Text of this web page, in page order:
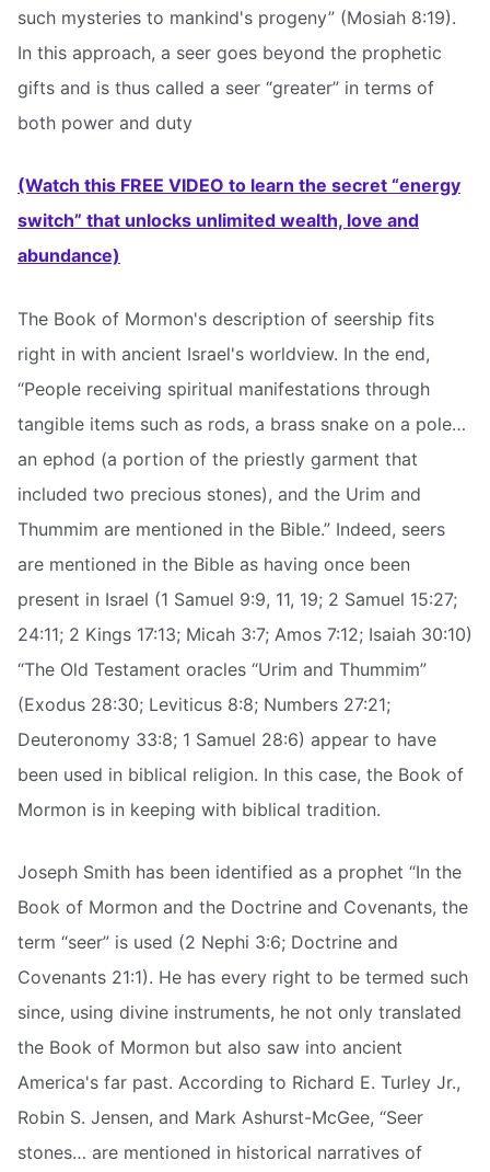
such mysteries to mankind's progeny” (Mosiah 8:19).
In this approach, a seer goes beyond the prophetic
gifts and is thus called a seer “greater” in terms of
both power and duty
(Watch this FREE VIDEO to learn the secret “energy
switch” that unlocks unlimited wealth, love and
abundance)
The Book of Mormon's description of seership fits
right in with ancient Israel's worldview. In the end,
“People receiving spiritual manifestations through
tangible items such as rods, a brass snake on a pole…
an ephod (a portion of the priestly garment that
included two precious stones), and the Urim and
Thummim are mentioned in the Bible.” Indeed, seers
are mentioned in the Bible as having once been
present in Israel (1 Samuel 9:9, 11, 19; 2 Samuel 15:27;
24:11; 2 Kings 17:13; Micah 3:7; Amos 7:12; Isaiah 30:10)
“The Old Testament oracles “Urim and Thummim”
(Exodus 28:30; Leviticus 8:8; Numbers 27:21;
Deuteronomy 33:8; 1 Samuel 28:6) appear to have
been used in biblical religion. In this case, the Book of
Mormon is in keeping with biblical tradition.
Joseph Smith has been identified as a prophet “In the
Book of Mormon and the Doctrine and Covenants, the
term “seer” is used (2 Nephi 3:6; Doctrine and
Covenants 21:1). He has every right to be termed such
since, using divine instruments, he not only translated
the Book of Mormon but also saw into ancient
America's far past. According to Richard E. Turley Jr.,
Robin S. Jensen, and Mark Ashurst-McGee, “Seer
stones… are mentioned in historical narratives of